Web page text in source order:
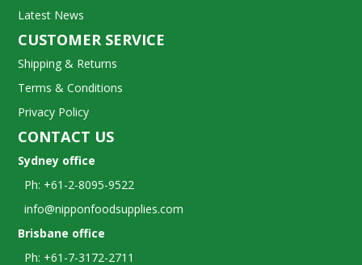
Latest News
CUSTOMER SERVICE
Shipping & Returns
Terms & Conditions
Privacy Policy
CONTACT US
Sydney office
Ph: +61-2-8095-9522
info@nipponfoodsupplies.com
Brisbane office
Ph: +61-7-3172-2711